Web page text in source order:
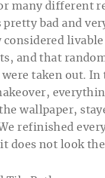
many different
bad and
considered
and that
taken out. In
wallpaper,
refinished
does not look